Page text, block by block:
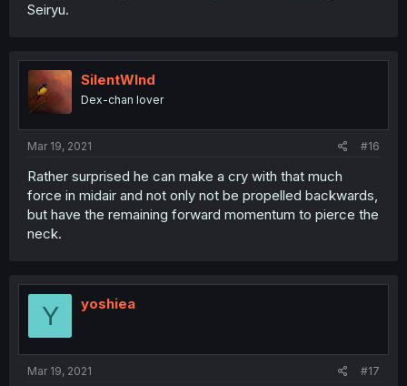
Seiryu.
SilentWInd
Dex-chan lover
Mar 19, 2021 #16
Rather surprised he can make a cry with that much
force in midair and not only not be propelled backwards,
but have the remaining forward momentum to pierce the
neck.
Y yoshiea
Mar 19, 2021 #17